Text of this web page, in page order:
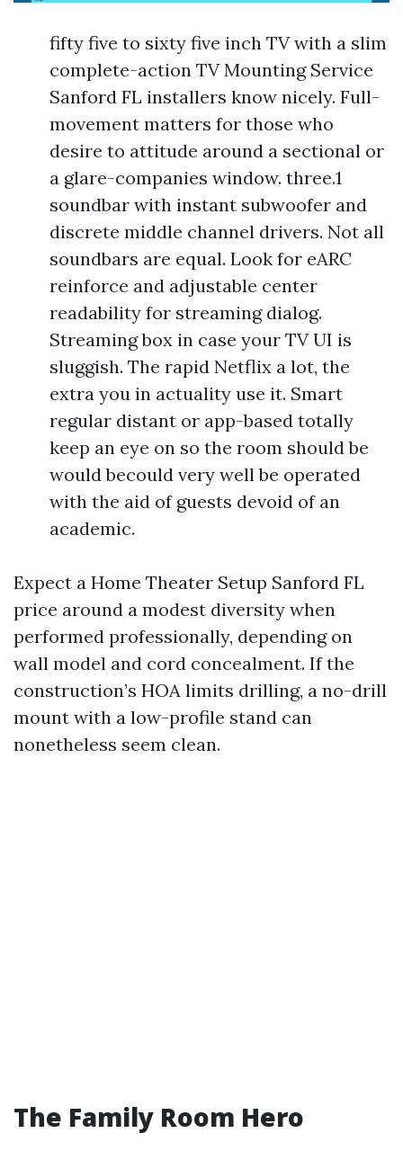
fifty five to sixty five inch TV with a slim
complete-action TV Mounting Service
Sanford FL installers know nicely. Full-
movement matters for those who
desire to attitude around a sectional or
a glare-companies window. three.1
soundbar with instant subwoofer and
discrete middle channel drivers. Not all
soundbars are equal. Look for eARC
reinforce and adjustable center
readability for streaming dialog.
Streaming box in case your TV UI is
sluggish. The rapid Netflix a lot, the
extra you in actuality use it. Smart
regular distant or app-based totally
keep an eye on so the room should be
would becould very well be operated
with the aid of guests devoid of an
academic.
Expect a Home Theater Setup Sanford FL
price around a modest diversity when
performed professionally, depending on
wall model and cord concealment. If the
construction’s HOA limits drilling, a no-drill
mount with a low-profile stand can
nonetheless seem clean.
The Family Room Hero